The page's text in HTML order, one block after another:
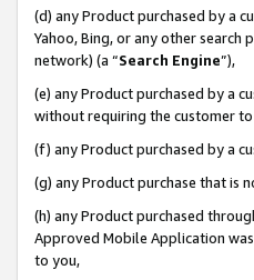
(d) any Product purchased by a
Yahoo, Bing, or any other search
network) (a “Search Engine”),
(e) any Product purchased by a
without requiring the customer
(f) any Product purchased by a
(g) any Product purchase that
(h) any Product purchased
Approved Mobile Application
to you,